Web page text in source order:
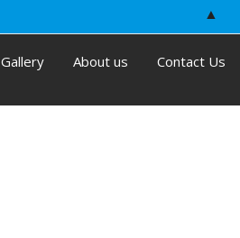
Gallery About us Contact Us
▲